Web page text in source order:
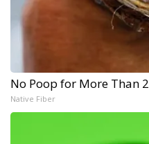
No Poop for More Than
Native Fiber